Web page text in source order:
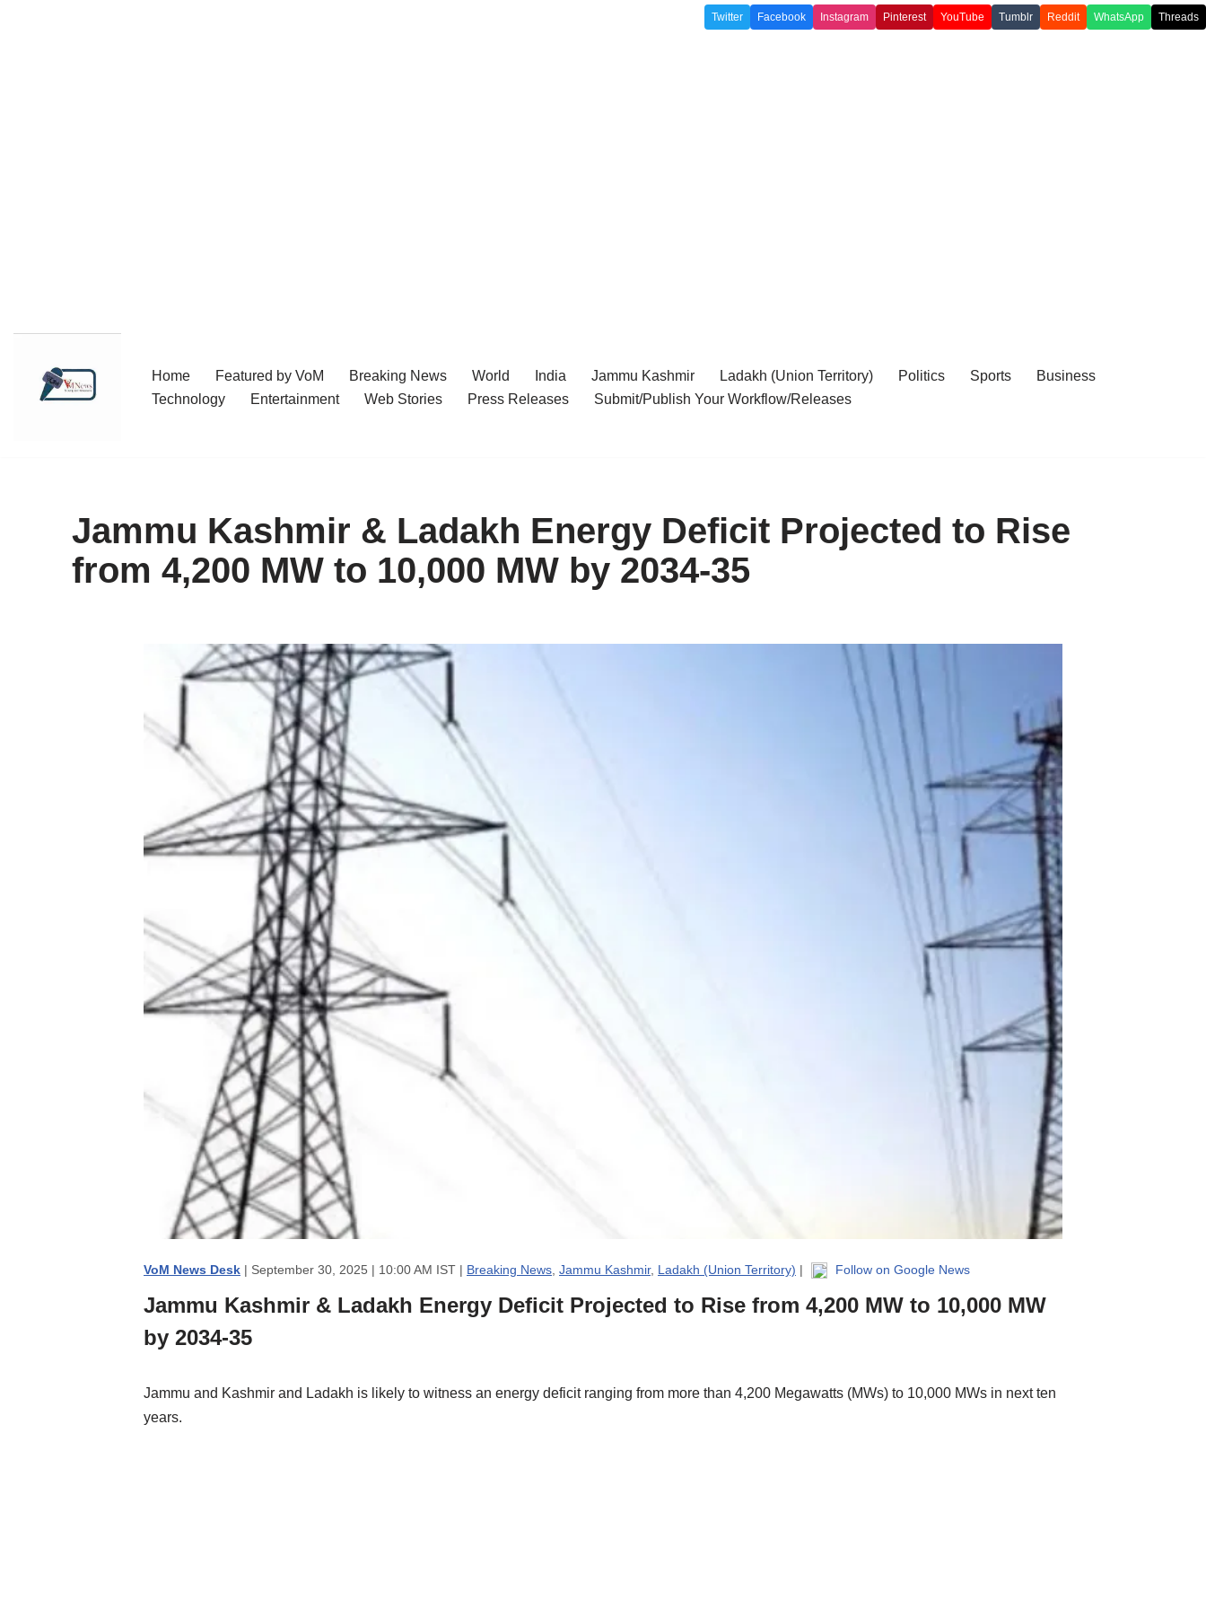
Twitter Facebook Instagram Pinterest YouTube Tumblr Reddit WhatsApp Threads
Home Featured by VoM Breaking News World India Jammu Kashmir Ladakh (Union Territory) Politics Sports
Business
Technology
Entertainment Web Stories Press Releases Submit/Publish Your Workflow/Releases
Jammu Kashmir & Ladakh Energy Deficit Projected to Rise
from 4,200 MW to 10,000 MW by 2034-35
VoM News Desk | September 30, 2025 | 10:00 AM IST | Breaking News Jammu Kashmir, Ladakh (Union Territory) | Follow on Google News
Jammu Kashmir & Ladakh Energy Deficit Projected to Rise from 4,200 MW to 10,000 MW
by 2034-35
Jammu and Kashmir and Ladakh is likely to witness an energy deficit ranging from more than 4,200 Megawatts (MWs) to 10,000 MWs in next ten
years.